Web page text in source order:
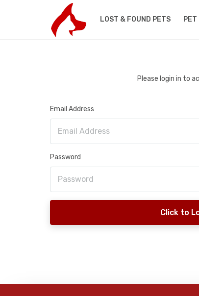
LOST & FOUND PETS PET
Please login in to
Email Address
Password
Click to